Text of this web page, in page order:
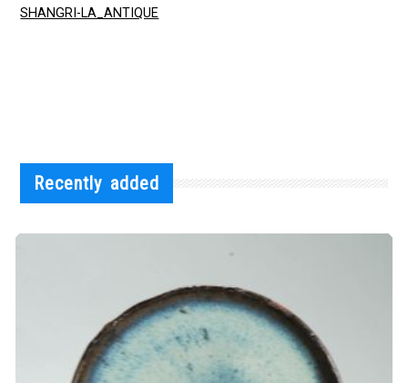
SHANGRI-LA_ANTIQUE
Recently added